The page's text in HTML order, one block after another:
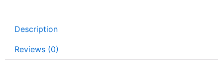
Description
Reviews (0)